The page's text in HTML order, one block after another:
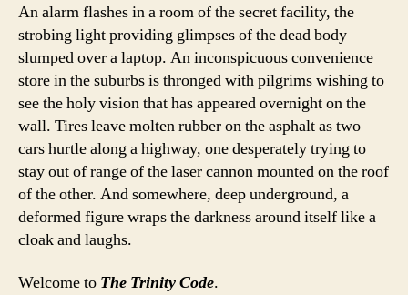
An alarm flashes in a room of the secret facility, the
strobing light providing glimpses of the dead body
slumped over a laptop. An inconspicuous convenience
store in the suburbs is thronged with pilgrims wishing to
see the holy vision that has appeared overnight on the
wall. Tires leave molten rubber on the asphalt as two
cars hurtle along a highway, one desperately trying to
stay out of range of the laser cannon mounted on the roof
of the other. And somewhere, deep underground, a
deformed figure wraps the darkness around itself like a
cloak and laughs.
Welcome to The Trinity Code.